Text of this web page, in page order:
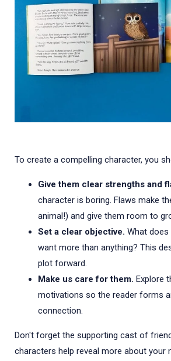
To create a compelling character, you
Give them clear strengths and
character is boring. Flaws make
animal!) and give them room to
Set a clear objective. What
want more than anything? This
plot forward.
Make us care for them. Explore
motivations so the reader forms
connection.
Don't forget the supporting cast of
characters help reveal more about your